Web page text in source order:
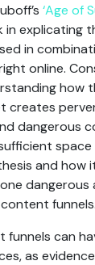
‘Age of
in explicating
in
online.
how
creates
dangerous
and how
dangerous
funnels.
funnels can
as